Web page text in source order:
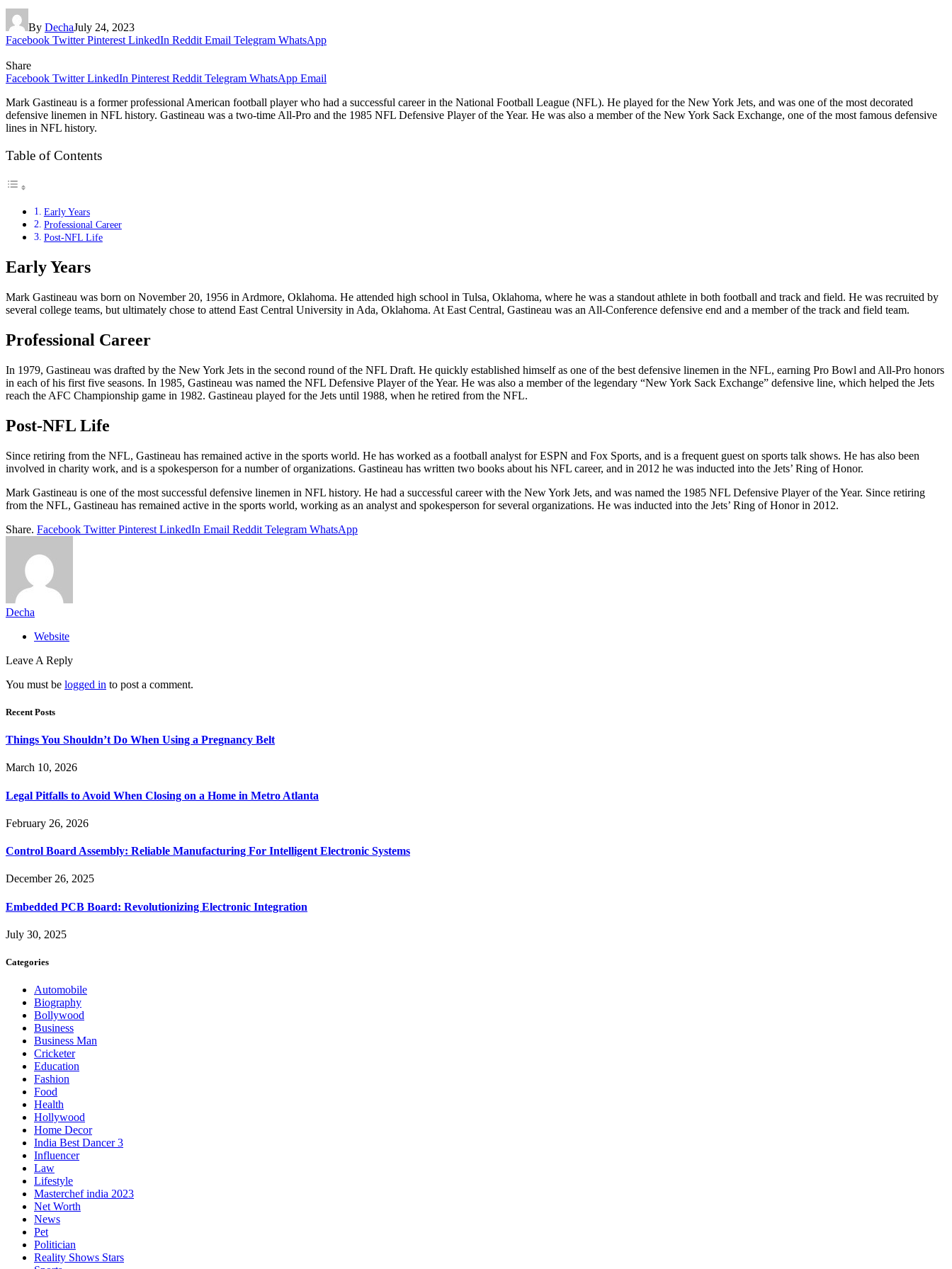
By DechaJuly 24, 2023
Facebook Twitter Pinterest LinkedIn Reddit Email Telegram WhatsApp
Share
Facebook Twitter LinkedIn Pinterest Reddit Telegram WhatsApp Email
Mark Gastineau is a former professional American football player who had a successful career in the National Football League (NFL). He played for the New York Jets, and was one of the most decorated
defensive linemen in NFL history. Gastineau was a two-time All-Pro and the 1985 NFL Defensive Player of the Year. He was also a member of the New York Sack Exchange, one of the most famous defensive
lines in NFL history.
Table of Contents
Early Years
Professional Career
Post-NFL Life
Early Years
Mark Gastineau was born on November 20, 1956 in Ardmore, Oklahoma. He attended high school in Tulsa, Oklahoma, where he was a standout athlete in both football and track and field. He was recruited by
several college teams, but ultimately chose to attend East Central University in Ada, Oklahoma. At East Central, Gastineau was an All-Conference defensive end and a member of the track and field team.
Professional Career
In 1979, Gastineau was drafted by the New York Jets in the second round of the NFL Draft. He quickly established himself as one of the best defensive linemen in the NFL, earning Pro Bowl and All-Pro honors
in each of his first five seasons. In 1985, Gastineau was named the NFL Defensive Player of the Year. He was also a member of the legendary “New York Sack Exchange” defensive line, which helped the Jets
reach the AFC Championship game in 1982. Gastineau played for the Jets until 1988, when he retired from the NFL.
Post-NFL Life
Since retiring from the NFL, Gastineau has remained active in the sports world. He has worked as a football analyst for ESPN and Fox Sports, and is a frequent guest on sports talk shows. He has also been
involved in charity work, and is a spokesperson for a number of organizations. Gastineau has written two books about his NFL career, and in 2012 he was inducted into the Jets’ Ring of Honor.
Mark Gastineau is one of the most successful defensive linemen in NFL history. He had a successful career with the New York Jets, and was named the 1985 NFL Defensive Player of the Year. Since retiring
from the NFL, Gastineau has remained active in the sports world, working as an analyst and spokesperson for several organizations. He was inducted into the Jets’ Ring of Honor in 2012.
Share. Facebook Twitter Pinterest LinkedIn Email Reddit Telegram WhatsApp
Decha
Website
Leave A Reply
You must be logged in to post a comment.
Recent Posts
Things You Shouldn’t Do When Using a Pregnancy Belt
March 10, 2026
Legal Pitfalls to Avoid When Closing on a Home in Metro Atlanta
February 26, 2026
Control Board Assembly: Reliable Manufacturing For Intelligent Electronic Systems
December 26, 2025
Embedded PCB Board: Revolutionizing Electronic Integration
July 30, 2025
Categories
Automobile
Biography
Bollywood
Business
Business Man
Cricketer
Education
Fashion
Food
Health
Hollywood
Home Decor
India Best Dancer 3
Influencer
Law
Lifestyle
Masterchef india 2023
Net Worth
News
Pet
Politician
Reality Shows Stars